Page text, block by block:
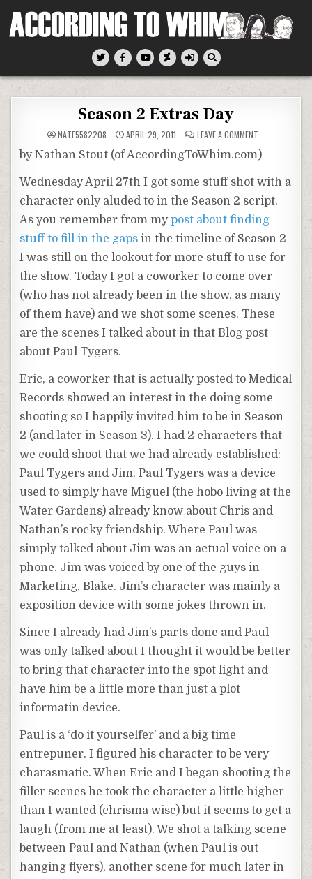
According To Whim
Season 2 Extras Day
NATE5582208 APRIL 29, 2011 LEAVE A COMMENTON
2
EXTRAS
by Nathan Stout (of AccordingToWhim.com)
Wednesday April 27th I got some stuff shot with a
character only aluded to in the Season 2 script.
As you remember from mypost about finding
stuff to fill in the gaps in the timeline of Season 2
I was still on the lookout for more stuff to use for
the show. Today I got a coworker to come over
(who has not already been in the show, as many
of them have) and we shot some scenes. These
are the scenes I talked about in that Blog post
about Paul Tygers.
Eric, a coworker that is actually posted to Medical
Records showed an interest in the doing some
shooting so I happily invited him to be in Season
2 (and later in Season 3). I had 2 characters that
we could shoot that we had already established:
Paul Tygers and Jim. Paul Tygers was a device
used to simply have Miguel (the hobo living at the
Water Gardens) already know about Chris and
Nathan’s rocky friendship. Where Paul was
simply talked about Jim was an actual voice on a
phone. Jim was voiced by one of the guys in
Marketing, Blake. Jim’s character was mainly a
exposition device with some jokes thrown in.
Since I already had Jim’s parts done and Paul
was only talked about I thought it would be better
to bring that character into the spot light and
have him be a little more than just a plot
informatin device.
Paul is a ‘do it yourselfer’ and a big time
entrepuner. I figured his character to be very
charasmatic. When Eric and I began shooting the
filler scenes he took the character a little higher
than I wanted (chrisma wise) but it seems to get a
laugh (from me at least). We shot a talking scene
between Paul and Nathan (when Paul is out
hanging flyers), another scene for much later in